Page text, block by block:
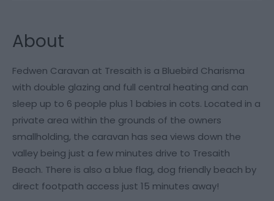
About
Fedwen Caravan at Tresaith is a Bluebird Charisma
with double glazing and full central heating and can
sleep up to 6 people plus 1 babies in cots. Located in a
private area within the grounds of the owners
smallholding, the caravan has sea views down the
valley being just a few minutes drive to Tresaith
Beach. There is also a blue flag, dog friendly beach by
direct footpath access just 15 minutes away!